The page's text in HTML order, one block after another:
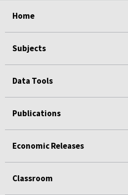
Home
Subjects
Data Tools
Publications
Economic Releases
Classroom